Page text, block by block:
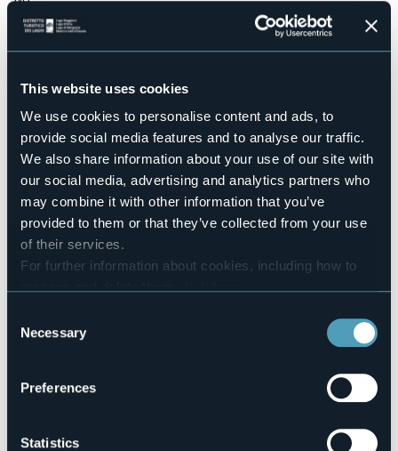
This website uses cookies
We use cookies to personalise content and ads, to
provide social media features and to analyse our traffic.
We also share information about your use of our site with
our social media, advertising and analytics partners who
may combine it with other information that you’ve
provided to them or that they’ve collected from your use
of their services.
For further information about cookies, including how to
Selection
Necessary
Preferences
Statistics
Swimming pool
No
Number of rooms
Number of beds
6
E-mail
ramettipatrizio@gmail.com
Website
https://www.lapianadalsas.com/
Telephone
+39 347 8703159
103035-BEB-00006